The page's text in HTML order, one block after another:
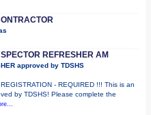
REFRESHER AM
approved by TDSHS
- REQUIRED !!! This is an
by TDSHS! Please complete the